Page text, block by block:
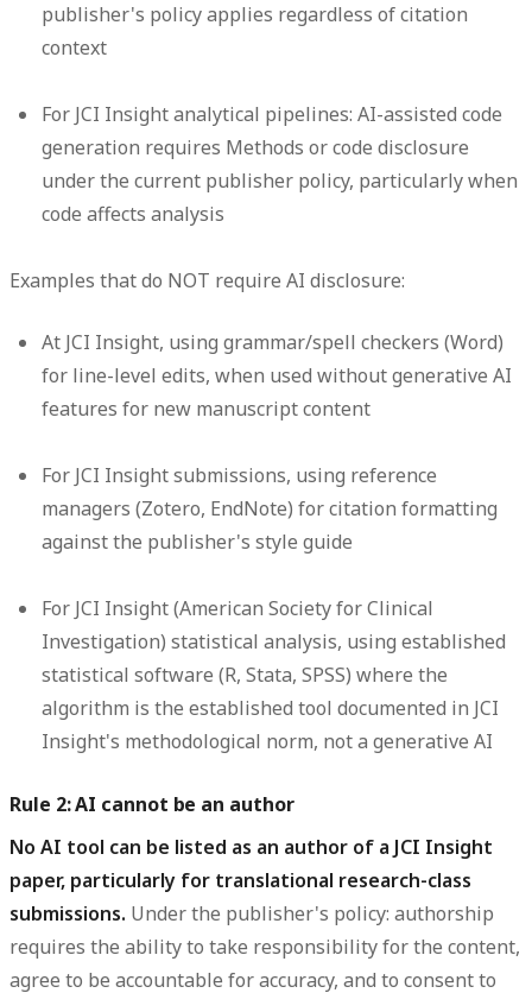
publisher's policy applies regardless of citation
context
For JCI Insight analytical pipelines: AI-assisted code
generation requires Methods or code disclosure
under the current publisher policy, particularly when
code affects analysis
Examples that do NOT require AI disclosure:
At JCI Insight, using grammar/spell checkers (Word)
for line-level edits, when used without generative AI
features for new manuscript content
For JCI Insight submissions, using reference
managers (Zotero, EndNote) for citation formatting
against the publisher's style guide
For JCI Insight (American Society for Clinical
Investigation) statistical analysis, using established
statistical software (R, Stata, SPSS) where the
algorithm is the established tool documented in JCI
Insight's methodological norm, not a generative AI
Rule 2: AI cannot be an author
No AI tool can be listed as an author of a JCI Insight
paper, particularly for translational research-class
submissions. Under the publisher's policy: authorship
requires the ability to take responsibility for the content,
agree to be accountable for accuracy, and to consent to